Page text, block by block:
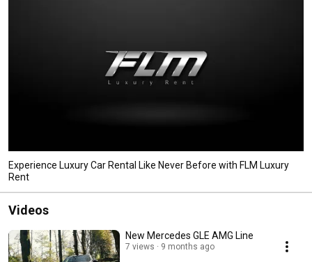
Experience Luxury Car Rental Like Never Before with FLM Luxury
Rent
Videos
New Mercedes GLE AMG Line
7 views 9 months ago